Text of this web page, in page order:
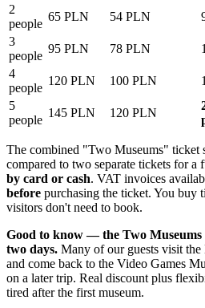
2
people
65 PLN 54 PLN
3
people
95 PLN 78 PLN
4
people
120 PLN 100 PLN
5
people
145 PLN 120 PLN
The combined "Two Museums" ticket
compared to two separate tickets for
by card or cash. VAT invoices
before purchasing the ticket. You
visitors don't need to book.
Good to know — the Two Museums
two days. Many of our guests visit
and come back to the Video Games
on a later trip. Real discount plus
tired after the first museum.